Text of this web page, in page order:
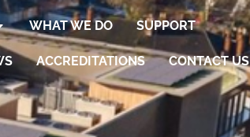
WHAT WE DO SUPPORT
ACCREDITATIONS CONTACT US